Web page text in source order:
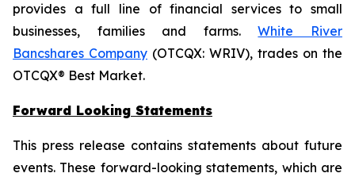
provides a full line of financial services to small
businesses, families and farms.White River
Bancshares Company (OTCQX: WRIV), trades on the
OTCQX® Best Market.
Forward Looking Statements
This press release contains statements about future
events. These forward-looking statements, which are